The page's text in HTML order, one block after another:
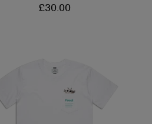
REGULAR
£30.00